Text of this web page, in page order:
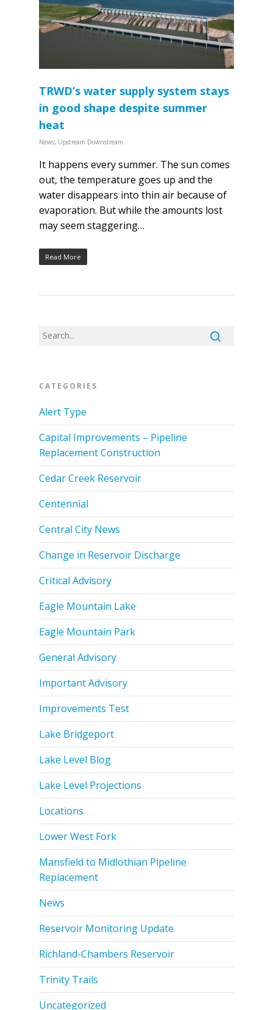
TRWD’s water supply system stays
in good shape despite summer
heat
News, Upstream Downstream
It happens every summer. The sun comes
out, the temperature goes up and the
water disappears into thin air because of
evaporation. But while the amounts lost
may seem staggering…
Read More
CATEGORIES
Alert Type
Capital Improvements – Pipeline
Replacement Construction
Cedar Creek Reservoir
Centennial
Central City News
Change in Reservoir Discharge
Critical Advisory
Eagle Mountain Lake
Eagle Mountain Park
General Advisory
Important Advisory
Improvements Test
Lake Bridgeport
Lake Level Blog
Lake Level Projections
Locations
Lower West Fork
Mansfield to Midlothian Pipeline
Replacement
News
Reservoir Monitoring Update
Richland-Chambers Reservoir
Trinity Trails
Uncategorized